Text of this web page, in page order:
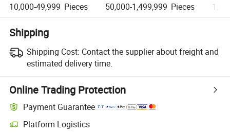
10,000-49,999 Pieces 50,000-1,499,999 Pieces
Shipping
Shipping Cost: Contact the supplier about freight and
estimated delivery time.
Online Trading Protection
Payment Guarantee
Platform Logistics
Clearer shipment tracking with platform-supported logistics.